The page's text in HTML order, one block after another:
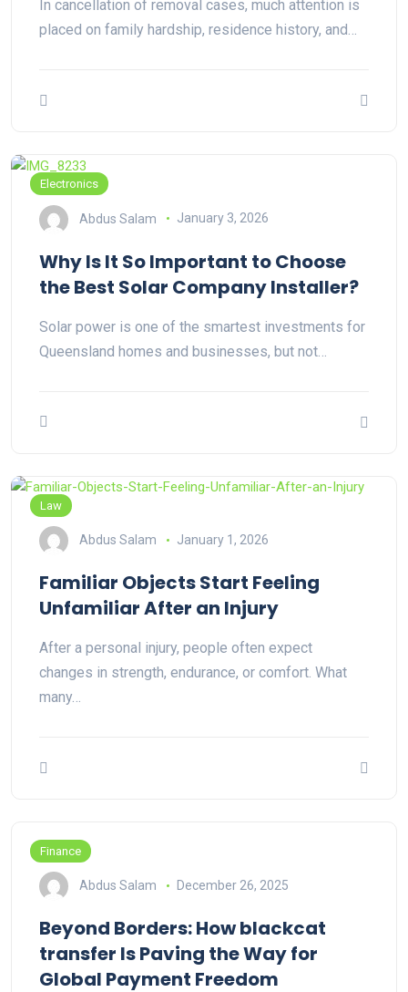
In cancellation of removal cases, much attention is
placed on family hardship, residence history, and…
Electronics
Abdus Salam January 3, 2026
Why Is It So Important to Choose
the Best Solar Company Installer?
Solar power is one of the smartest investments for
Queensland homes and businesses, but not…
Law
Abdus Salam January 1, 2026
Familiar Objects Start Feeling
Unfamiliar After an Injury
After a personal injury, people often expect
changes in strength, endurance, or comfort. What
many…
Finance
Abdus Salam December 26, 2025
Beyond Borders: How blackcat
transfer Is Paving the Way for
Global Payment Freedom